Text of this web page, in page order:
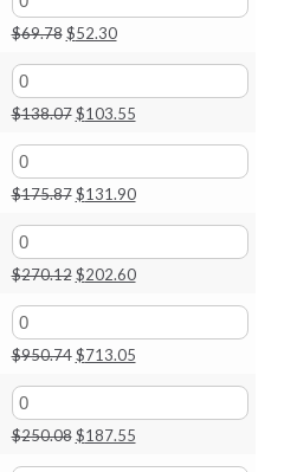
$69.78 Original
$69.78.
$52.30Current
$52.30.
$138.07 Original
$138.07.
$103.55Current
$103.55.
$175.87 Original
$175.87.
$131.90Current
$131.90.
$270.12 Original
$270.12.
$202.60Current
$202.60.
$950.74 Original
$950.74.
$713.05Current
$713.05.
$250.08 Original
$187.55Current